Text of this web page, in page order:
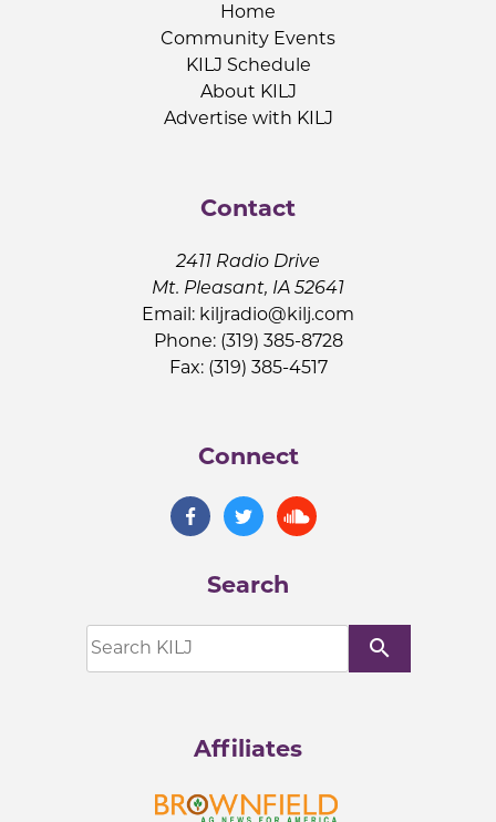
Home
Community Events
KILJ Schedule
About KILJ
Advertise with KILJ
Contact
2411 Radio Drive
Mt. Pleasant, IA 52641
Email: kiljradio@kilj.com
Phone: (319) 385-8728
Fax: (319) 385-4517
Connect
Search
search
Affiliates